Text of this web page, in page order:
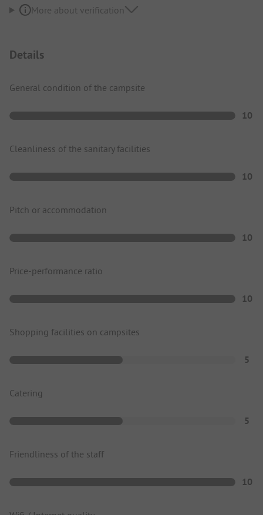
More about verification
Details
General condition of the campsite
10
Cleanliness of the sanitary facilities
10
Pitch or accommodation
10
Price-performance ratio
10
Shopping facilities on campsites
5
Catering
5
Friendliness of the staff
10